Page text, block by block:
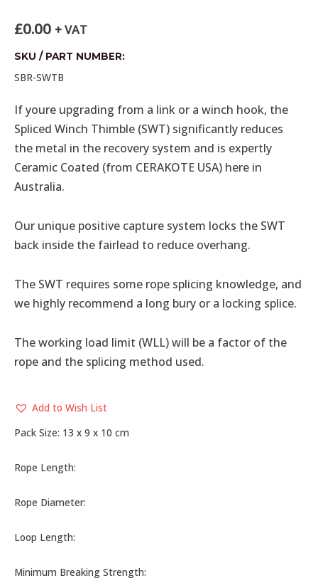
£0.00 + VAT
SKU / PART NUMBER:
SBR-SWTB
If youre upgrading from a link or a winch hook, the
Spliced Winch Thimble (SWT) significantly reduces
the metal in the recovery system and is expertly
Ceramic Coated (from CERAKOTE USA) here in
Australia.
Our unique positive capture system locks the SWT
back inside the fairlead to reduce overhang.
The SWT requires some rope splicing knowledge, and
we highly recommend a long bury or a locking splice.
The working load limit (WLL) will be a factor of the
rope and the splicing method used.
Add to Wish List
Pack Size: 13 x 9 x 10 cm
Rope Length:
Rope Diameter:
Loop Length:
Minimum Breaking Strength: